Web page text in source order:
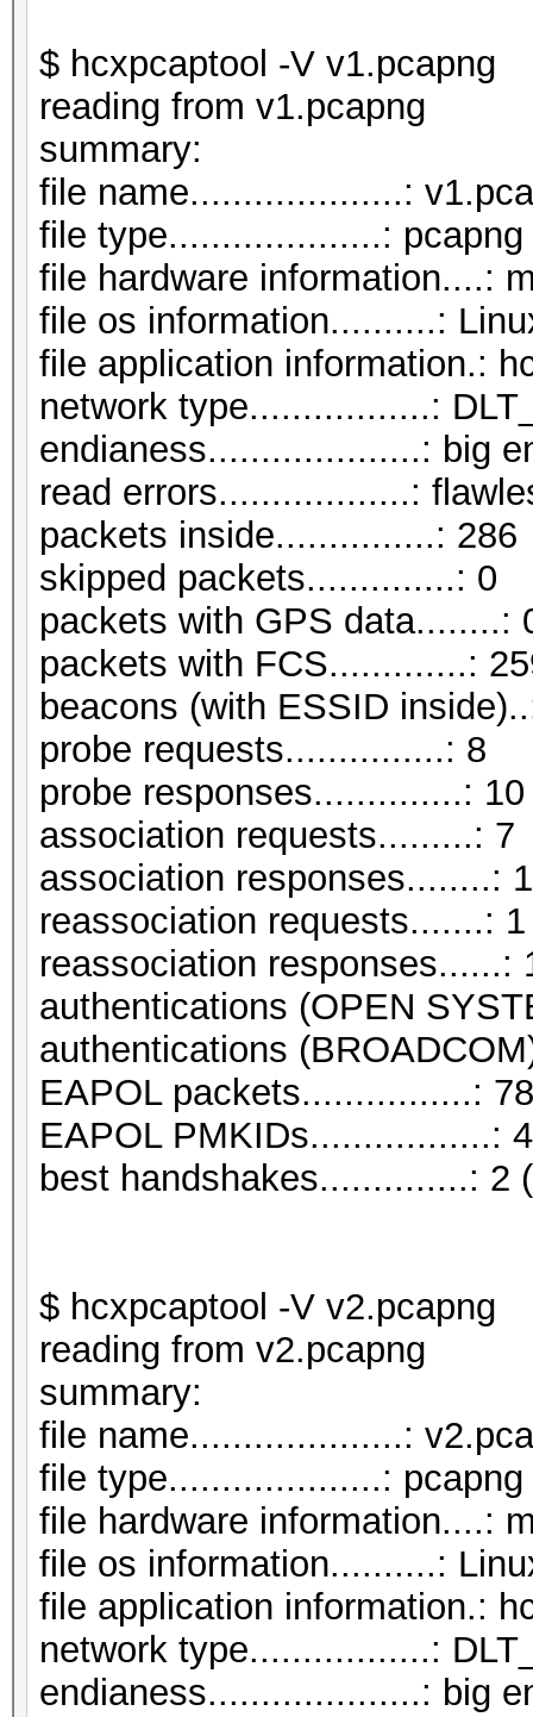
$ hcxpcaptool -V v1.pcapng
reading from v1.pcapng
file name....................:
file type....................: pcapng
file hardware information....:
file os information..........:
file application information.:
network type.................:
endianess....................: big
read errors..................:
packets inside...............: 286
skipped packets..............: 0
packets with GPS data........:
packets with FCS.............:
beacons (with ESSID
probe requests...............: 8
probe responses..............: 10
association requests.........: 7
association responses........:
reassociation requests.......: 1
reassociation responses......:
authentications (OPEN
authentications
EAPOL packets................: 78
EAPOL PMKIDs.................: 4
best handshakes..............: 2
$ hcxpcaptool -V v2.pcapng
reading from v2.pcapng
file name....................:
file type....................: pcapng
file hardware information....:
file os information..........:
file application information.:
network type.................:
endianess....................: big